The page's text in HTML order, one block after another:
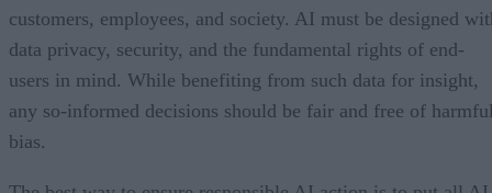
customers, employees, and society. AI must be designed
data privacy, security, and the fundamental rights of end-
users in mind. While benefiting from such data for insight,
any so-informed decisions should be fair and free of
bias.